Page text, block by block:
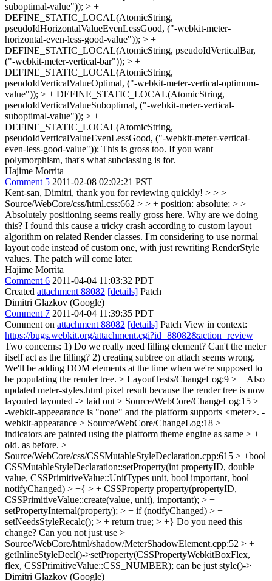
suboptimal-value")); > +
DEFINE_STATIC_LOCAL(AtomicString,
pseudoIdHorizontalValueEvenLessGood, ("-webkit-meter-
horizontal-even-less-good-value")); > +
DEFINE_STATIC_LOCAL(AtomicString, pseudoIdVerticalBar,
("-webkit-meter-vertical-bar")); > +
DEFINE_STATIC_LOCAL(AtomicString,
pseudoIdVerticalValueOptimal, ("-webkit-meter-vertical-optimum-
value")); > + DEFINE_STATIC_LOCAL(AtomicString,
pseudoIdVerticalValueSuboptimal, ("-webkit-meter-vertical-
suboptimal-value")); > +
DEFINE_STATIC_LOCAL(AtomicString,
pseudoIdVerticalValueEvenLessGood, ("-webkit-meter-vertical-
even-less-good-value")); This is gross too. If you want
polymorphism, that's what subclassing is for.
Hajime Morrita
Comment 5 2011-02-08 02:02:21 PST
Kent-san, Dimitri, thank you for reviewing quickly! > > >
Source/WebCore/css/html.css:662 > > + position: absolute; > >
Absolutely positioning seems really gross here. Why are we doing
this? I found this cause a tricky crash according to custom layout
algorithm on related Render classes. I'm considering to use normal
layout code instead of custom one, with just rewriting RenderStyle
values. The patch will come later.
Hajime Morrita
Comment 6 2011-04-04 11:03:32 PDT
Created attachment 88082 [details] Patch
Dimitri Glazkov (Google)
Comment 7 2011-04-04 11:39:35 PDT
Comment on attachment 88082 [details] Patch View in context:
https://bugs.webkit.org/attachment.cgi?id=88082&action=review
Two concerns: 1) Do we really need filling element? Can't the meter
itself act as the filling? 2) creating subtree on attach seems wrong.
We'll be adding DOM elements at the time when we're supposed to
be populating the render tree. > LayoutTests/ChangeLog:9 > + Also
updated meter-styles.html pixel result because the render tree is now
layouted layouted -> laid out > Source/WebCore/ChangeLog:15 > +
-webkit-appeearance is "none" and the platform supports <meter>. -
webkit-appearance > Source/WebCore/ChangeLog:18 > +
indicators are painted using the platform theme engine as same > +
old. as before. >
Source/WebCore/css/CSSMutableStyleDeclaration.cpp:615 > +bool
CSSMutableStyleDeclaration::setProperty(int propertyID, double
value, CSSPrimitiveValue::UnitTypes unit, bool important, bool
notifyChanged) > +{ > + CSSProperty property(propertyID,
CSSPrimitiveValue::create(value, unit), important); > +
setPropertyInternal(property); > + if (notifyChanged) > +
setNeedsStyleRecalc(); > + return true; > +} Do you need this
change? Can you not just use >
Source/WebCore/html/shadow/MeterShadowElement.cpp:52 > +
getInlineStyleDecl()->setProperty(CSSPropertyWebkitBoxFlex,
flex, CSSPrimitiveValue::CSS_NUMBER); can be just style()->
Dimitri Glazkov (Google)